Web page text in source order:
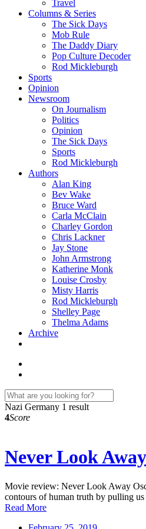
Travel
Columns & Series
The Sick Days
Mob Rule
The Daddy Diary
Pop Culture Decoder
Rod Mickleburgh
Sports
Opinion
Newsroom
On Journalism
Politics
Opinion
The Sick Days
Sports
Rod Mickleburgh
Authors
Alan King
Bev Wake
Bruce Ward
Carla McClain
Charley Gordon
Chris Lackner
Jay Stone
John Armstrong
Katherine Monk
Louise Crosby
Misty Harris
Rod Mickleburgh
Shelley Page
Thelma Adams
Archive
Nazi Germany 1 result
4Score
Never Look
Movie review: Never Look Away
contours of human truth by pulling
Read More